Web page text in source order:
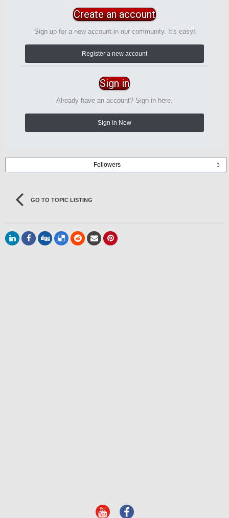
Create an account
Sign up for a new account in our community. It's easy!
Register a new account
Sign in
Already have an account? Sign in here.
Sign In Now
Followers 3
GO TO TOPIC LISTING